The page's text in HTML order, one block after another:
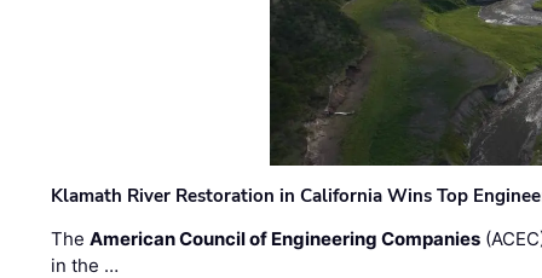
Klamath River Restoration in California Wins Top
TheAmerican Council of Engineering Companies
in the …